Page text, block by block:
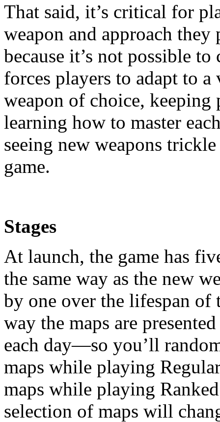
That said, it’s critical for
weapon and approach
because it’s not possible
forces players to adapt to
weapon of choice, keeping
learning how to master
seeing new weapons
game.
Stages
At launch, the game has
the same way as the new
by one over the lifespan of
way the maps are
each day—so you’ll
maps while playing
maps while playing
selection of maps will